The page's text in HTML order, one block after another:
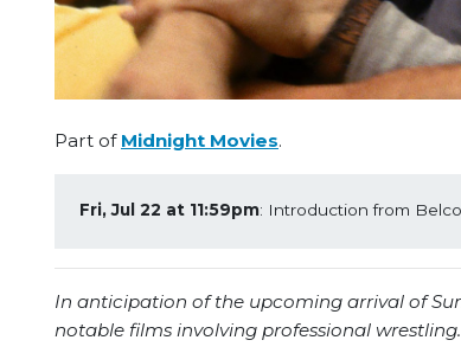
Part of Midnight Movies.
Fri, Jul 22 at 11:59pm: Introduction from
In anticipation of the upcoming arrival of
notable films involving professional wrestling.